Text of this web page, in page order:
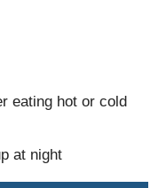
eating hot or cold
at night